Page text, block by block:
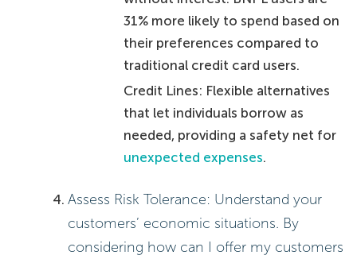
31% more likely to spend based on
their preferences compared to
traditional credit card users.
Credit Lines: Flexible alternatives
that let individuals borrow as
needed, providing a safety net for
unexpected expenses.
Assess Risk Tolerance: Understand your
customers’ economic situations. By
considering how can I offer my customers